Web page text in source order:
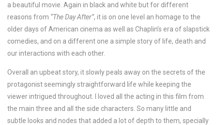
a beautiful movie. Again in black and white but for different
reasons from “The Day After”, it is on one level an homage to the
older days of American cinema as well as Chaplin’s era of slapstick
comedies, and on a different one a simple story of life, death and
our interactions with each other.
Overall an upbeat story, it slowly peals away on the secrets of the
protagonist seemingly straightforward life while keeping the
viewer intrigued throughout. I loved all the acting in this film from
the main three and all the side characters. So many little and
subtle looks and nodes that added a lot of depth to them, specially